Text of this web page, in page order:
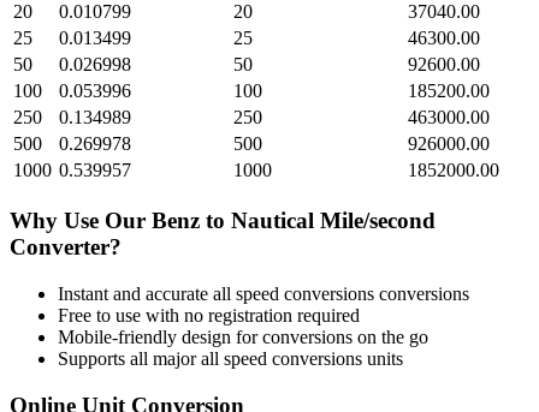
20
0.010799 20
37040.00
25
0.013499 25
46300.00
50
0.026998 50
92600.00
100
0.053996 100
185200.00
250
0.134989 250
463000.00
500
0.269978 500
926000.00
1000 0.539957 1000 1852000.00
Why Use Our Benz to Nautical Mile/second
Converter?
Instant and accurate all speed conversions conversions
Free to use with no registration required
Mobile-friendly design for conversions on the go
Supports all majorall speed conversions units
Online Unit Conversion